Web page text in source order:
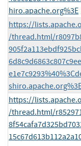
hiro.apache.org%3E
https://
/thread.html/
https://
/thread.html/